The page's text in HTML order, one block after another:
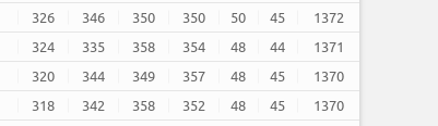
326 346 350 350 50 45
1372
324 335 358 354 48 44
1371
320 344 349 357 48 45
1370
318 342 358 352 48 45
1370